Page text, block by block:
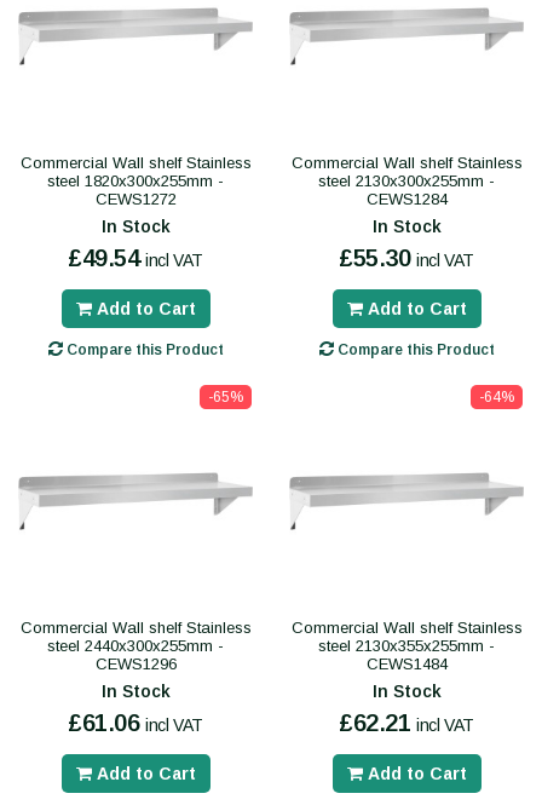
Commercial Wall shelf Stainless
steel 1820x300x255mm -
CEWS1272
In Stock
£49.54 incl VAT
Add to Cart
Compare this Product
Commercial Wall shelf Stainless
steel 2130x300x255mm -
CEWS1284
In Stock
£55.30 incl VAT
Add to Cart
Compare this Product
-65%
Commercial Wall shelf Stainless
steel 2440x300x255mm -
CEWS1296
In Stock
£61.06 incl VAT
Add to Cart
-64%
Commercial Wall shelf Stainless
steel 2130x355x255mm -
CEWS1484
In Stock
£62.21 incl VAT
Add to Cart